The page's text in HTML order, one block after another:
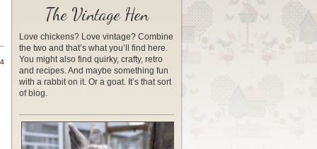
The Vintage Hen
Love chickens? Love vintage? Combine
the two and that’s what you’ll find here.
You might also find quirky, crafty, retro
and recipes. And maybe something fun
with a rabbit on it. Or a goat. It’s that sort
of blog.